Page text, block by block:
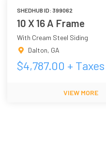
SHEDHUB ID: 399062
10 X 16 A Frame
With Cream Steel Siding
Dalton, GA
$4,787.00 + Taxes
VIEW MORE